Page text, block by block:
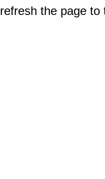
the page to